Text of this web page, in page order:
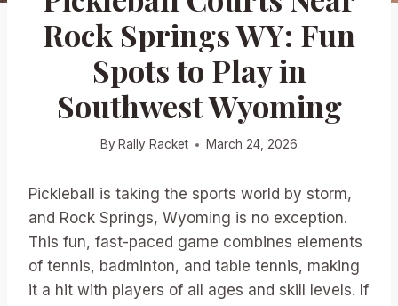
Rock Springs WY: Fun
Spots to Play in
Southwest Wyoming
By Rally Racket March 24, 2026
Pickleball is taking the sports world by storm,
and Rock Springs, Wyoming is no exception.
This fun, fast-paced game combines elements
of tennis, badminton, and table tennis, making
it a hit with players of all ages and skill levels. If